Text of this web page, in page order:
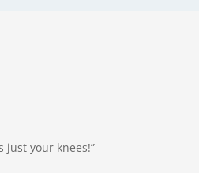
just your knees!”